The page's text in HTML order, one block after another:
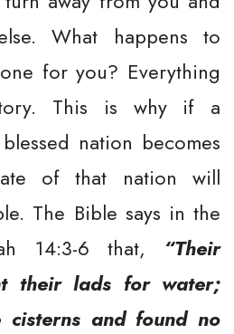
What happens to
for you? Everything
This is why if a
nation becomes
of that nation will
The Bible says in the
14:3-6 that, “Their
their lads for water;
and found no